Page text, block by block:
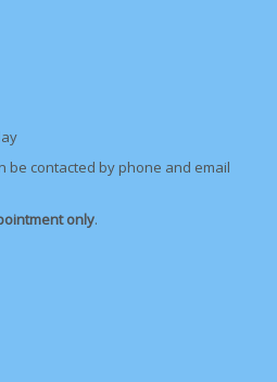
be contacted by phone and email
only.